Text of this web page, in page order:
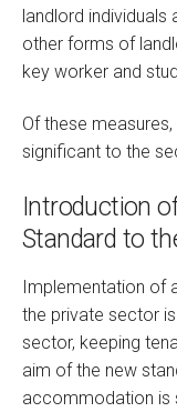
landlord
other forms of
key worker and
Of these
significant to the
Introduction
Standard to
Implementation of
the private sector
sector, keeping
aim of the new
accommodation is